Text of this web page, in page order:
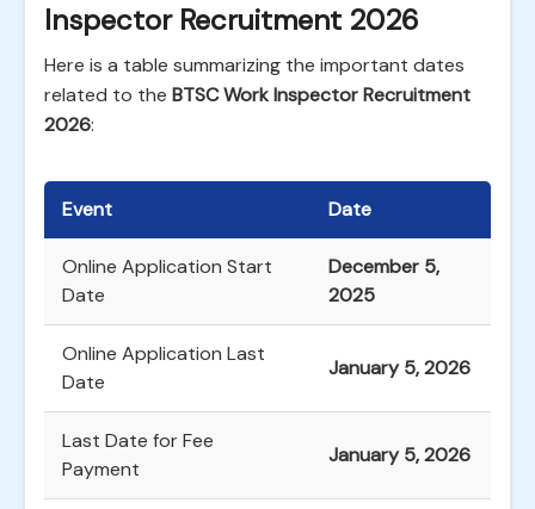
Inspector Recruitment 2026
Here is a table summarizing the important dates
related to the BTSC Work Inspector Recruitment
2026:
Event Date
Online Application Start
Date
December 5,
2025
Online Application Last
Date
January 5, 2026
Last Date for Fee
Payment
January 5, 2026